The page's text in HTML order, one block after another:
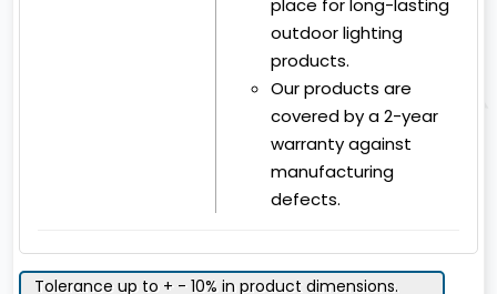
place for long-lasting
outdoor lighting
products.
Our products are
covered by a 2-year
warranty against
manufacturing
defects.
Tolerance up to + - 10% in product dimensions.